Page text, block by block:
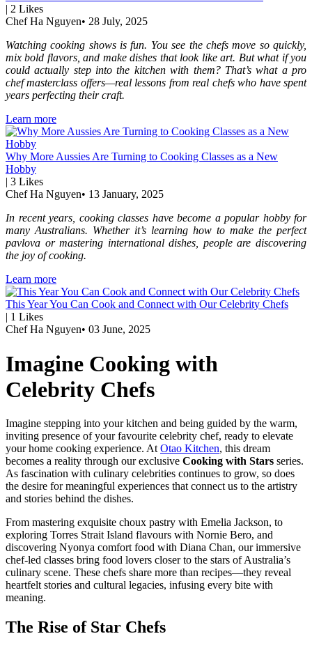
| 2 Likes
Chef Ha Nguyen• 28 July, 2025
Watching cooking shows is fun. You see the chefs move so quickly,
mix bold flavors, and make dishes that look like art. But what if you
could actually step into the kitchen with them? That’s what a pro
chef masterclass offers—real lessons from real chefs who have spent
years perfecting their craft.
Learn more
Why More Aussies Are Turning to Cooking Classes as a New
Hobby
| 3 Likes
Chef Ha Nguyen• 13 January, 2025
In recent years, cooking classes have become a popular hobby for
many Australians. Whether it’s learning how to make the perfect
pavlova or mastering international dishes, people are discovering
the joy of cooking.
Learn more
This Year You Can Cook and Connect with Our Celebrity Chefs
| 1 Likes
Chef Ha Nguyen• 03 June, 2025
Imagine Cooking with
Celebrity Chefs
Imagine stepping into your kitchen and being guided by the warm,
inviting presence of your favourite celebrity chef, ready to elevate
your home cooking experience. At Otao Kitchen, this dream
becomes a reality through our exclusive Cooking with Stars series.
As fascination with culinary celebrities continues to grow, so does
the desire for meaningful experiences that connect us to the artistry
and stories behind the dishes.
From mastering exquisite choux pastry with Emelia Jackson, to
exploring Torres Strait Island flavours with Nornie Bero, and
discovering Nyonya comfort food with Diana Chan, our immersive
chef-led classes bring food lovers closer to the stars of Australia’s
culinary scene. These chefs share more than recipes—they reveal
heartfelt stories and cultural legacies, infusing every bite with
meaning.
The Rise of Star Chefs